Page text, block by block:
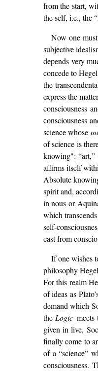
from the start,
the self, i.e., the
Now one
subjective
depends very
concede to
the
express the
consciousness
consciousness
science whose
of science is
knowing": “art,”
affirms itself
Absolute
spirit and,
in nous or
which
self-
cast from
If one wishes
philosophy
For this realm
of ideas as
demand which
the Logic
given in live,
finally come to
of a “science”
consciousness.